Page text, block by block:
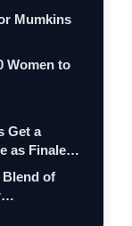
Mumkins
Women to
Get a
as Finale
Blend of